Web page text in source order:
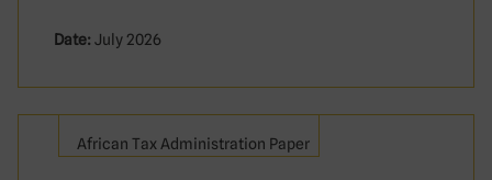
Date: July 2026
African Tax Administration Paper